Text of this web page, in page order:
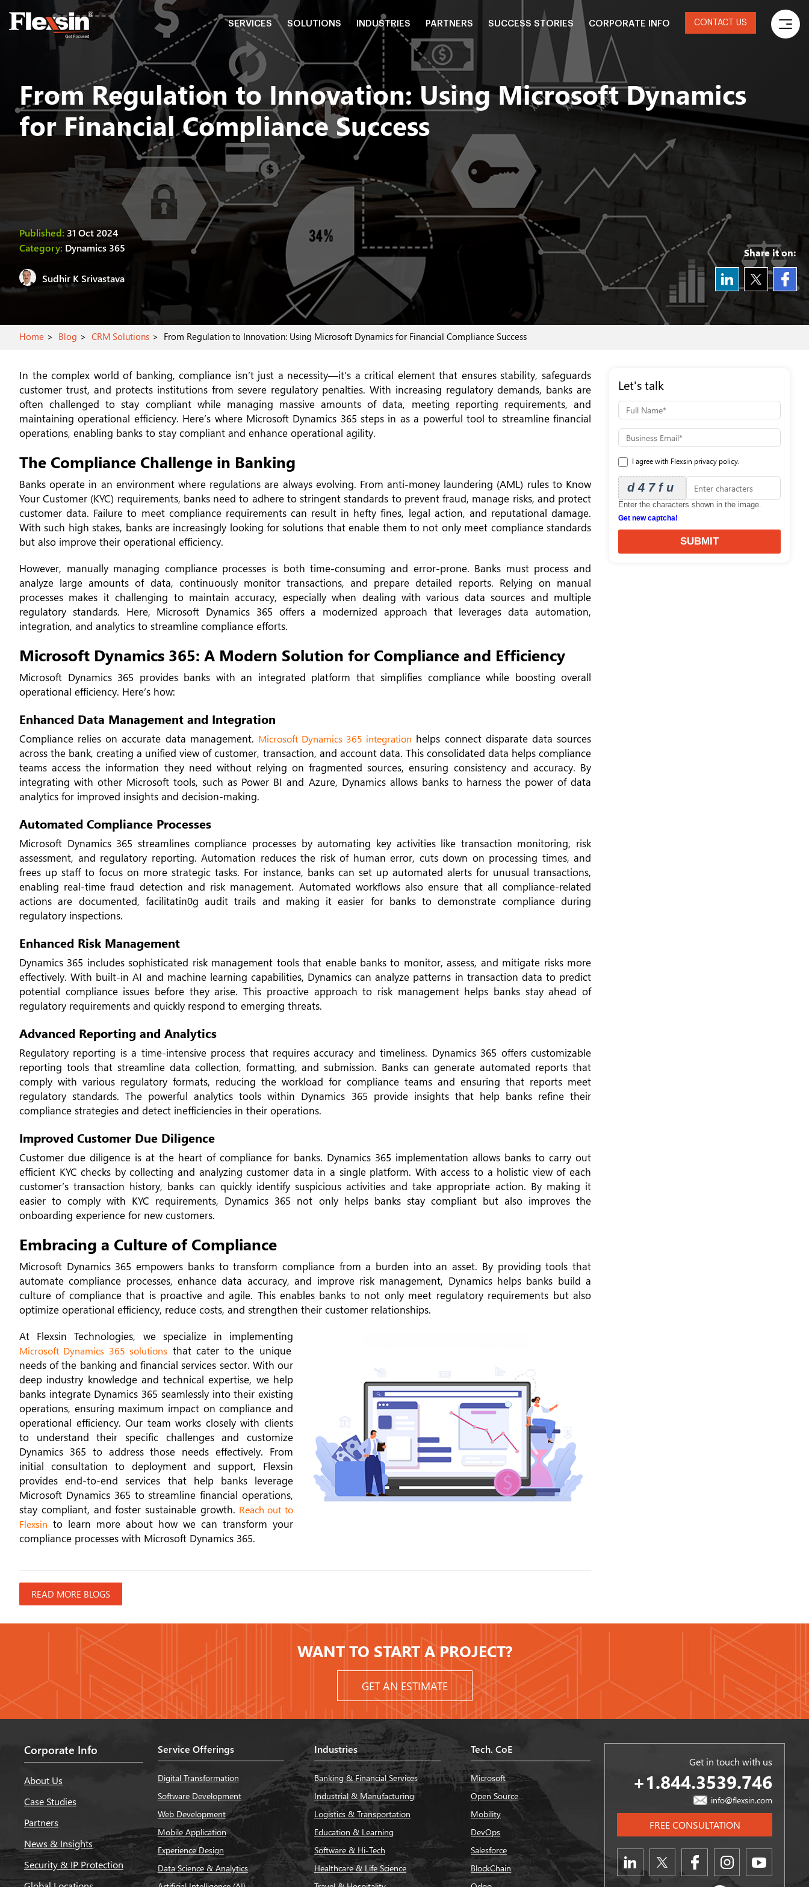
SERVICES SOLUTIONS INDUSTRIES PARTNERS SUCCESS STORIES CORPORATE INFO CONTACT US
From Regulation to Innovation: Using Microsoft Dynamics
for Financial Compliance Success
Published: 31 Oct 2024
Category: Dynamics 365
Sudhir K Srivastava
Share it on:
Home Blog CRM Solutions From Regulation to Innovation: Using Microsoft Dynamics for Financial Compliance Success
Let's talk
I agree with Flexsin privacy policy.
d47fu
Enter the characters shown in the image.
Get new captcha!
SUBMIT
In the complex world of banking, compliance isn’t just a necessity—it’s a critical element that ensures stability, safeguards
customer trust, and protects institutions from severe regulatory penalties. With increasing regulatory demands, banks are
often challenged to stay compliant while managing massive amounts of data, meeting reporting requirements, and
maintaining operational efficiency. Here’s where Microsoft Dynamics 365 steps in as a powerful tool to streamline financial
operations, enabling banks to stay compliant and enhance operational agility.
The Compliance Challenge in Banking
Banks operate in an environment where regulations are always evolving. From anti-money laundering (AML) rules to Know
Your Customer (KYC) requirements, banks need to adhere to stringent standards to prevent fraud, manage risks, and protect
customer data. Failure to meet compliance requirements can result in hefty fines, legal action, and reputational damage.
With such high stakes, banks are increasingly looking for solutions that enable them to not only meet compliance standards
but also improve their operational efficiency.
However, manually managing compliance processes is both time-consuming and error-prone. Banks must process and
analyze large amounts of data, continuously monitor transactions, and prepare detailed reports. Relying on manual
processes makes it challenging to maintain accuracy, especially when dealing with various data sources and multiple
regulatory standards. Here, Microsoft Dynamics 365 offers a modernized approach that leverages data automation,
integration, and analytics to streamline compliance efforts.
Microsoft Dynamics 365: A Modern Solution for Compliance and Efficiency
Microsoft Dynamics 365 provides banks with an integrated platform that simplifies compliance while boosting overall
operational efficiency. Here’s how:
Enhanced Data Management and Integration
Compliance relies on accurate data management. Microsoft Dynamics 365 integration helps connect disparate data sources
across the bank, creating a unified view of customer, transaction, and account data. This consolidated data helps compliance
teams access the information they need without relying on fragmented sources, ensuring consistency and accuracy. By
integrating with other Microsoft tools, such as Power BI and Azure, Dynamics allows banks to harness the power of data
analytics for improved insights and decision-making.
Automated Compliance Processes
Microsoft Dynamics 365 streamlines compliance processes by automating key activities like transaction monitoring, risk
assessment, and regulatory reporting. Automation reduces the risk of human error, cuts down on processing times, and
frees up staff to focus on more strategic tasks. For instance, banks can set up automated alerts for unusual transactions,
enabling real-time fraud detection and risk management. Automated workflows also ensure that all compliance-related
actions are documented, facilitatin0g audit trails and making it easier for banks to demonstrate compliance during
regulatory inspections.
Enhanced Risk Management
Dynamics 365 includes sophisticated risk management tools that enable banks to monitor, assess, and mitigate risks more
effectively. With built-in AI and machine learning capabilities, Dynamics can analyze patterns in transaction data to predict
potential compliance issues before they arise. This proactive approach to risk management helps banks stay ahead of
regulatory requirements and quickly respond to emerging threats.
Advanced Reporting and Analytics
Regulatory reporting is a time-intensive process that requires accuracy and timeliness. Dynamics 365 offers customizable
reporting tools that streamline data collection, formatting, and submission. Banks can generate automated reports that
comply with various regulatory formats, reducing the workload for compliance teams and ensuring that reports meet
regulatory standards. The powerful analytics tools within Dynamics 365 provide insights that help banks refine their
compliance strategies and detect inefficiencies in their operations.
Improved Customer Due Diligence
Customer due diligence is at the heart of compliance for banks. Dynamics 365 implementation allows banks to carry out
efficient KYC checks by collecting and analyzing customer data in a single platform. With access to a holistic view of each
customer’s transaction history, banks can quickly identify suspicious activities and take appropriate action. By making it
easier to comply with KYC requirements, Dynamics 365 not only helps banks stay compliant but also improves the
onboarding experience for new customers.
Embracing a Culture of Compliance
Microsoft Dynamics 365 empowers banks to transform compliance from a burden into an asset. By providing tools that
automate compliance processes, enhance data accuracy, and improve risk management, Dynamics helps banks build a
culture of compliance that is proactive and agile. This enables banks to not only meet regulatory requirements but also
optimize operational efficiency, reduce costs, and strengthen their customer relationships.
At Flexsin Technologies, we specialize in implementing
Microsoft Dynamics 365 solutions that cater to the unique
needs of the banking and financial services sector. With our
deep industry knowledge and technical expertise, we help
banks integrate Dynamics 365 seamlessly into their existing
operations, ensuring maximum impact on compliance and
operational efficiency. Our team works closely with clients
to understand their specific challenges and customize
Dynamics 365 to address those needs effectively. From
initial consultation to deployment and support, Flexsin
provides end-to-end services that help banks leverage
Microsoft Dynamics 365 to streamline financial operations,
stay compliant, and foster sustainable growth. Reach out to
Flexsin to learn more about how we can transform your
compliance processes with Microsoft Dynamics 365.
READ MORE BLOGS
WANT TO START A PROJECT?
GET AN ESTIMATE
Corporate Info
About Us
Case Studies
Partners
News & Insights
Security & IP Protection
Service Offerings
Digital Transformation
Software Development
Web Development
Mobile Application
Experience Design
Data Science & Analytics
Industries
Banking & Financial Services
Industrial & Manufacturing
Logistics & Transportation
Education & Learning
Software & Hi-Tech
Healthcare & Life Science
Tech. CoE
Microsoft
Open Source
Mobility
DevOps
Salesforce
BlockChain
Get in touch with us
+1.844.3539.746
info@flexsin.com
FREE CONSULTATION